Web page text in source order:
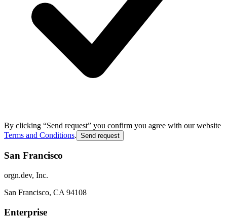
By clicking “Send request” you confirm you agree with our website
Terms and Conditions. Send request
San Francisco
orgn.dev, Inc.
San Francisco, CA 94108
Enterprise